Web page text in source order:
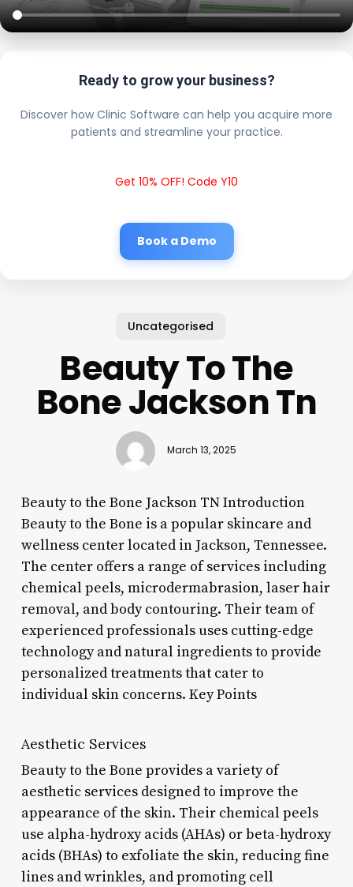
Ready to grow your business?
Discover how Clinic Software can help you acquire more
patients and streamline your practice.
Get 10% OFF! Code Y10
Book a Demo
Uncategorised
Beauty To The
Bone Jackson Tn
March 13, 2025
Beauty to the Bone Jackson TN Introduction
Beauty to the Bone is a popular skincare and
wellness center located in Jackson, Tennessee.
The center offers a range of services including
chemical peels, microdermabrasion, laser hair
removal, and body contouring. Their team of
experienced professionals uses cutting-edge
technology and natural ingredients to provide
personalized treatments that cater to
individual skin concerns. Key Points
Aesthetic Services
Beauty to the Bone provides a variety of
aesthetic services designed to improve the
appearance of the skin. Their chemical peels
use alpha-hydroxy acids (AHAs) or beta-hydroxy
acids (BHAs) to exfoliate the skin, reducing fine
lines and wrinkles, and promoting cell